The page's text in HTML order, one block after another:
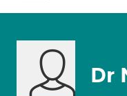
Dr